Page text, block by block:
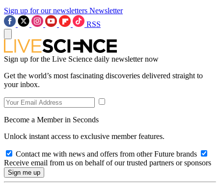
Sign up for our newsletters Newsletter
RSS
Sign up for the Live Science daily newsletter now
Get the world’s most fascinating discoveries delivered straight to
your inbox.
Become a Member in Seconds
Unlock instant access to exclusive member features.
Contact me with news and offers from other Future brands
Receive email from us on behalf of our trusted partners or sponsors